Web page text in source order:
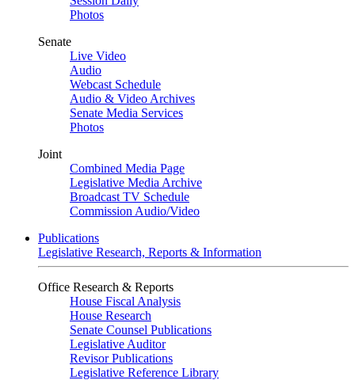
Photos
Senate
Live Video
Audio
Webcast Schedule
Audio & Video Archives
Senate Media Services
Photos
Joint
Combined Media Page
Legislative Media Archive
Broadcast TV Schedule
Commission Audio/Video
Publications
Legislative Research, Reports & Information
Office Research & Reports
House Fiscal Analysis
House Research
Senate Counsel Publications
Legislative Auditor
Revisor Publications
Legislative Reference Library